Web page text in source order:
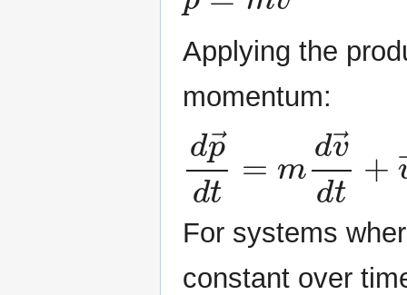
Applying the
momentum:
dp→ md →
For systems
constant over